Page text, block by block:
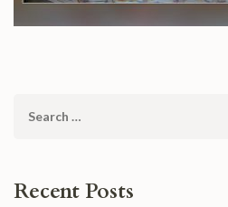
Search
Recent Posts